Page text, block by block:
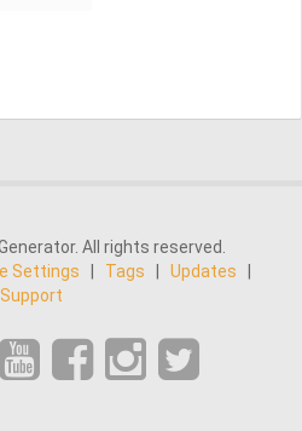
All rights reserved.
Settings Tags Updates
Support